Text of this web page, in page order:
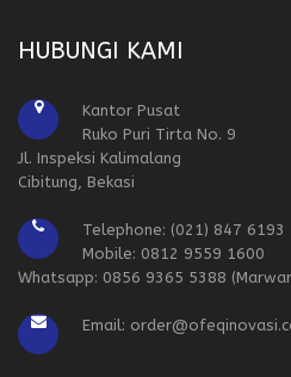
HUBUNGI KAMI
Kantor Pusat
Ruko Puri Tirta No. 9
Jl. Inspeksi Kalimalang
Cibitung, Bekasi
Telephone: (021) 847 6193
Mobile: 0812 9559 1600
Whatsapp: 0856 9365 5388
Email: